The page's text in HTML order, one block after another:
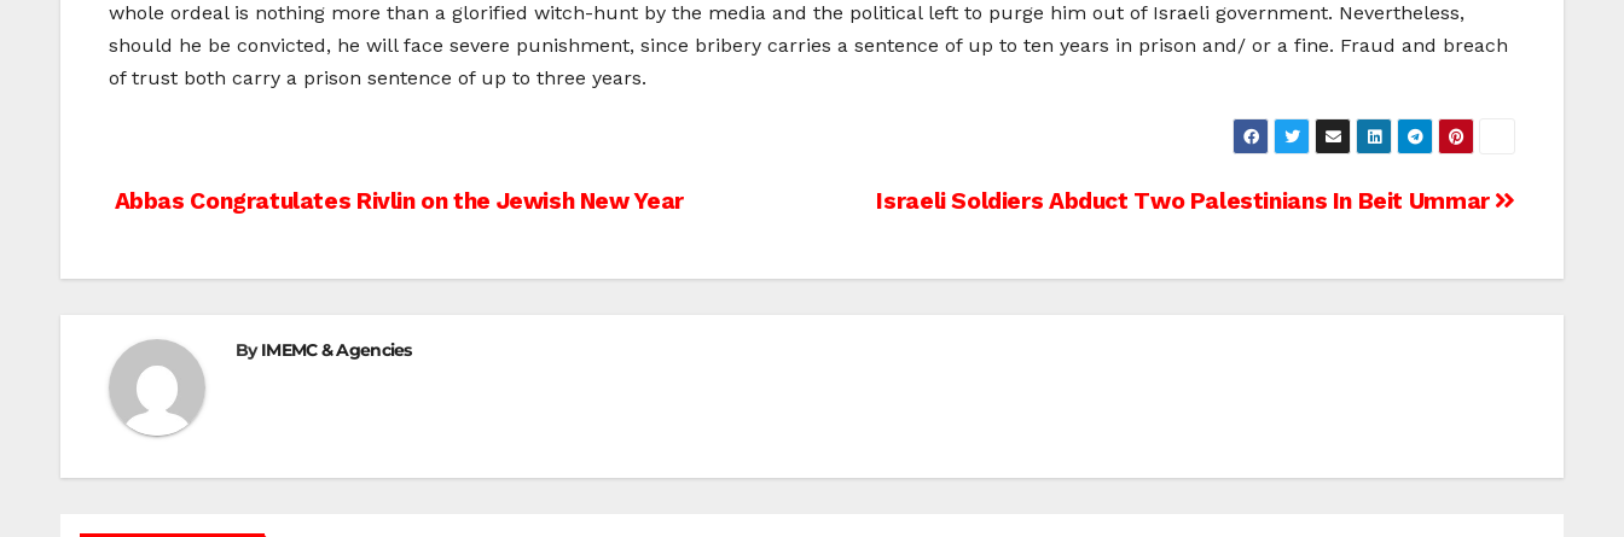
whole ordeal is nothing more than a glorified witch-hunt by the media and the political left to purge him out of Israeli government. Nevertheless,
should he be convicted, he will face severe punishment, since bribery carries a sentence of up to ten years in prison and/ or a fine. Fraud and breach
of trust both carry a prison sentence of up to three years.
Post
Israeli Soldiers Abduct Two Palestinians In Beit Ummar
Abbas Congratulates Rivlin on the Jewish New Year
ByIMEMC & Agencies